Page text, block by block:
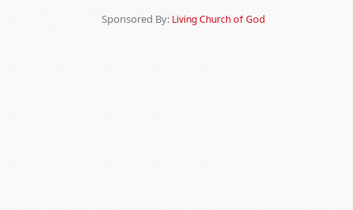
Sponsored By: Living Church of God